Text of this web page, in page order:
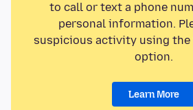
to call or text a phone
personal information.
suspicious activity using the
option.
Learn More